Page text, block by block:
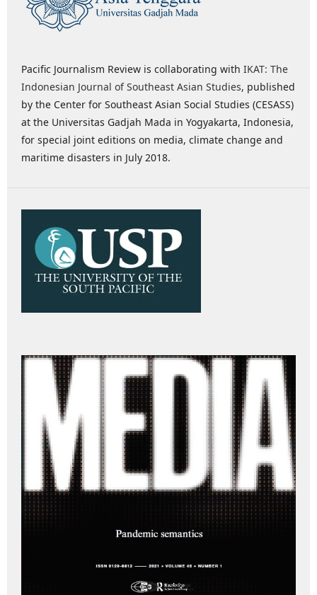
Pacific Journalism Review is collaborating with IKAT: The
Indonesian Journal of Southeast Asian Studies, published
by the Center for Southeast Asian Social Studies (CESASS)
at the Universitas Gadjah Mada in Yogyakarta, Indonesia,
for special joint editions on media, climate change and
maritime disasters in July 2018.